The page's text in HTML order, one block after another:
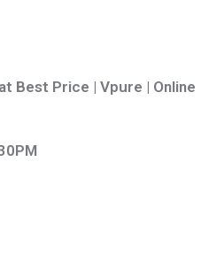
Best Price | Vpure | Online